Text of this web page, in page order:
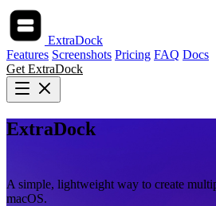
ExtraDock
Features Screenshots Pricing FAQ Docs
Get ExtraDock
ExtraDock
A simple, lightweight way to create
macOS.